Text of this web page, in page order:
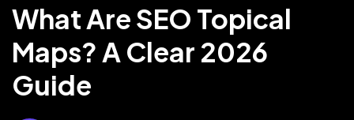
What Are SEO Topical
Maps? A Clear 2026
Guide